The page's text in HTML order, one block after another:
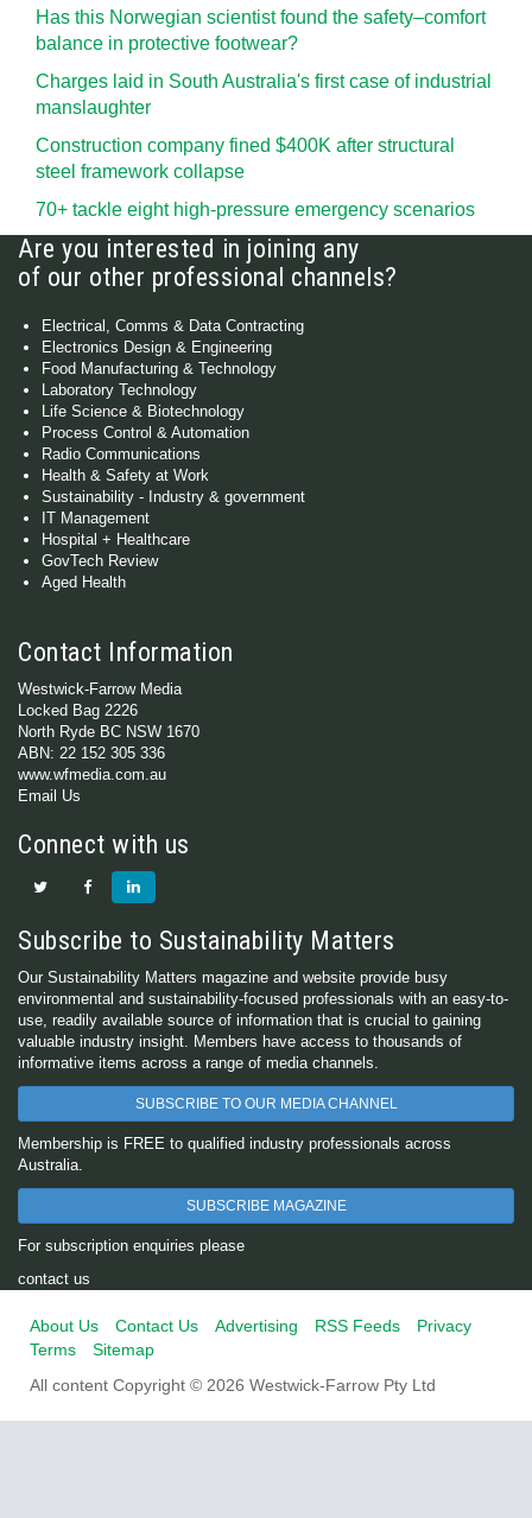
Has this Norwegian scientist found the safety–comfort
balance in protective footwear?
Charges laid in South Australia's first case of industrial
manslaughter
Construction company fined $400K after structural
steel framework collapse
70+ tackle eight high-pressure emergency scenarios
Are you interested in joining any
of our other professional channels?
Electrical, Comms & Data Contracting
Electronics Design & Engineering
Food Manufacturing & Technology
Laboratory Technology
Life Science & Biotechnology
Process Control & Automation
Radio Communications
Health & Safety at Work
Sustainability - Industry & government
IT Management
Hospital + Healthcare
GovTech Review
Aged Health
Contact Information
Westwick-Farrow Media
Locked Bag 2226
North Ryde BC NSW 1670
ABN: 22 152 305 336
www.wfmedia.com.au
Email Us
Connect with us
Subscribe to Sustainability Matters
Our Sustainability Matters magazine and website provide busy
environmental and sustainability-focused professionals with an easy-to-
use, readily available source of information that is crucial to gaining
valuable industry insight. Members have access to thousands of
informative items across a range of media channels.
SUBSCRIBE TO OUR MEDIA CHANNEL
Membership is FREE to qualified industry professionals across
Australia.
SUBSCRIBE MAGAZINE
For subscription enquiries please
contact us
About Us Contact Us Advertising RSS Feeds
Privacy
Terms
Sitemap
All content Copyright © 2026 Westwick-Farrow Pty Ltd